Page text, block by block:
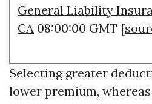
General Liability
CA 08:00:00 GMT [
Selecting greater
lower premium,